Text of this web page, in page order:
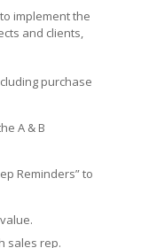
implement the
and clients,
purchase
A & B
Reminders” to
sales rep.